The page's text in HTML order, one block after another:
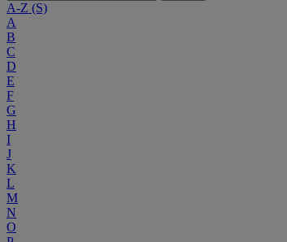
A-Z (S)
A
B
C
D
E
F
G
H
I
J
K
L
M
N
O